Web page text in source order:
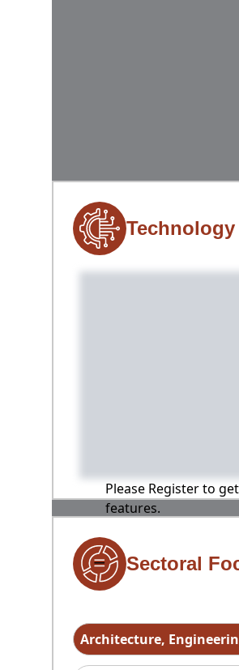
Please Register to
features.
Sectoral
Architecture,